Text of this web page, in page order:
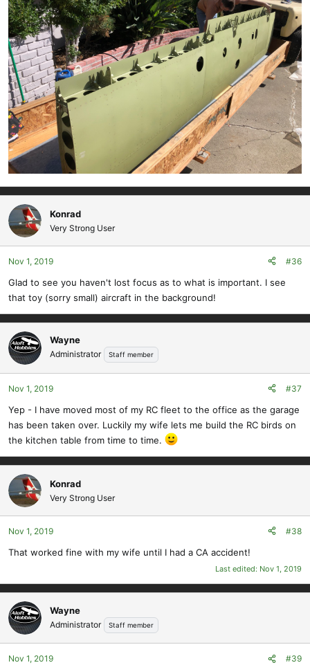
Konrad
Very Strong User
Nov 1, 2019 #36
Glad to see you haven't lost focus as to what is important. I see
that toy (sorry small) aircraft in the background!
Wayne
Administrator Staff member
Nov 1, 2019 #37
Yep - I have moved most of my RC fleet to the office as the garage
has been taken over. Luckily my wife lets me build the RC birds on
the kitchen table from time to time.
Konrad
Very Strong User
Nov 1, 2019 #38
That worked fine with my wife until I had a CA accident!
Last edited: Nov 1, 2019
Wayne
Administrator Staff member
Nov 1, 2019 #39